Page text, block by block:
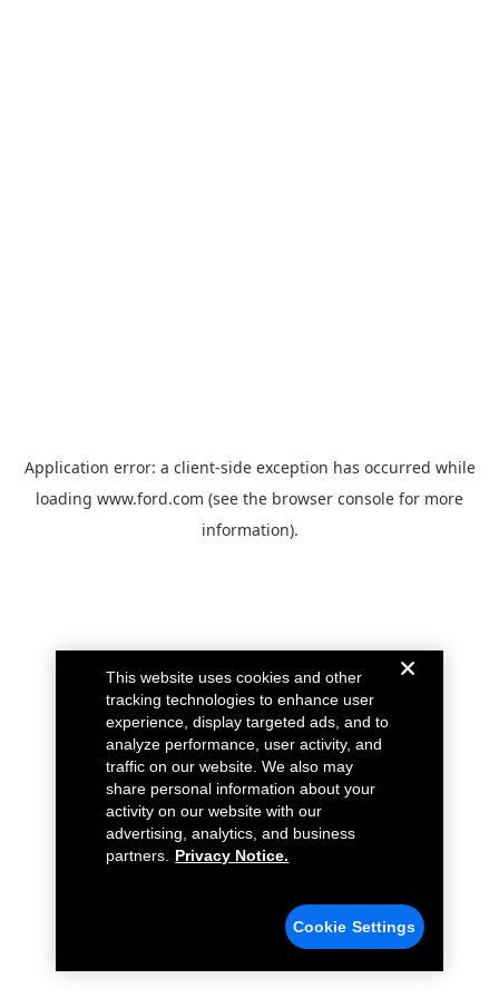
Application error: a client-side exception has occurred while
loading www.ford.com (see the browser console for more
information).
This website uses cookies and other
tracking technologies to enhance user
experience, display targeted ads, and to
analyze performance, user activity, and
traffic on our website. We also may
share personal information about your
activity on our website with our
advertising, analytics, and business
partners.
Privacy Notice.
Cookie Settings